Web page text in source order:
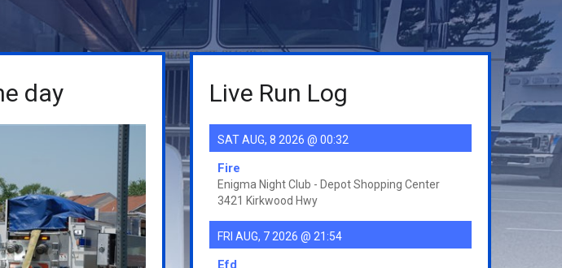
day Live Run Log
SAT AUG, 8 2026 @ 00:32
Fire
Enigma Night Club - Depot Shopping Center
3421 Kirkwood Hwy
FRI AUG, 7 2026 @ 21:54
Efd